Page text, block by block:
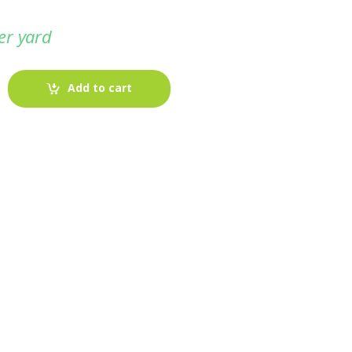
yard
Add to cart